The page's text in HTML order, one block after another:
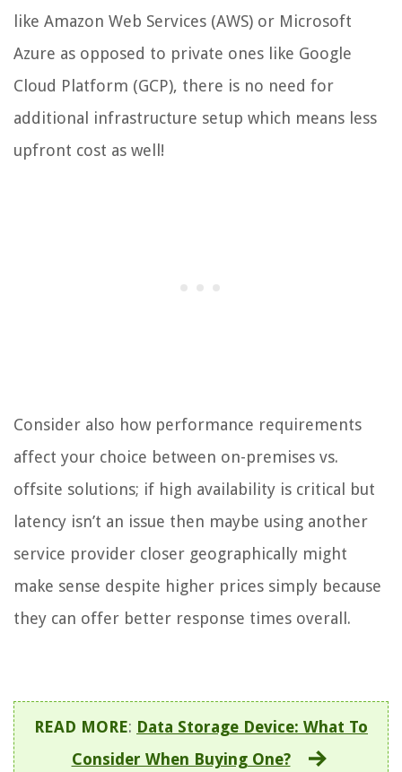
like Amazon Web Services (AWS) or Microsoft
Azure as opposed to private ones like Google
Cloud Platform (GCP), there is no need for
additional infrastructure setup which means less
upfront cost as well!
Consider also how performance requirements
affect your choice between on-premises vs.
offsite solutions; if high availability is critical but
latency isn’t an issue then maybe using another
service provider closer geographically might
make sense despite higher prices simply because
they can offer better response times overall.
READ MORE: Data Storage Device: What To
Consider When Buying One?